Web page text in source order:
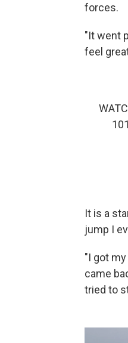
forces.
"It went
feel
It is a
jump I
"I got
came
tried to